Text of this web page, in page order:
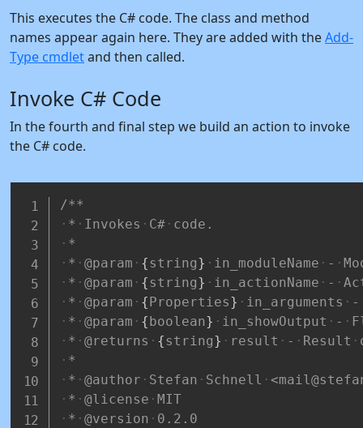
This executes the C# code. The class and method
names appear again here. They are added with theAdd-
Type cmdletand then called.
Invoke C# Code
In the fourth and final step we build an action to invoke
the C# code.
/**
*
Invokes C# code.
*
*
@param {string} in_moduleName -
*
@param {string} in_actionName -
*
@param { Properties} in_arguments
-
*
@param { boolean} in_showOutput -
*
@returns {string} result - Result
*
*
@author Stefan Schnell
*
@license
MIT
*
@version
0.2.0